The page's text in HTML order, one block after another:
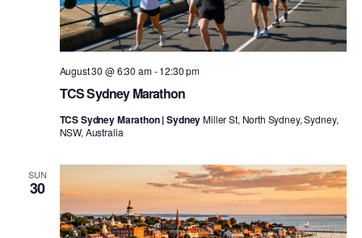
TCS Sydney Marathon
August 30 @ 6:30 am-12:30 pm
TCS Sydney Marathon | SydneyMiller St, North Sydney, Sydney,
NSW, Australia
SUN
30